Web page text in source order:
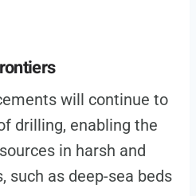
will continue to
drilling, enabling the
in harsh and
such as deep-sea beds